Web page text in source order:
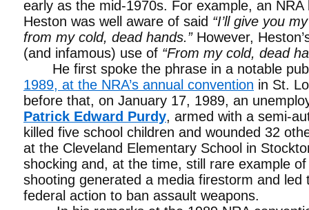
early as the mid-1970s. For example, an NRA
Heston was well aware of said “I’ll give you
from my cold, dead hands.”However,
(and infamous) use of “From my cold, dead
He first spoke the phrase in a notable
1989, at the NRA’s annual convention in St.
before that, on January 17, 1989, an
Patrick Edward Purdy, armed with a semi-
killed five school children and wounded 32
at the Cleveland Elementary School in
shocking and, at the time, still rare example
shooting generated a media firestorm and led
federal action to ban assault weapons.